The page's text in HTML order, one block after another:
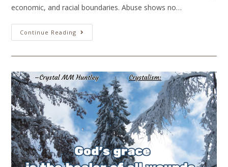
economic, and racial boundaries. Abuse shows no…
Continue Reading